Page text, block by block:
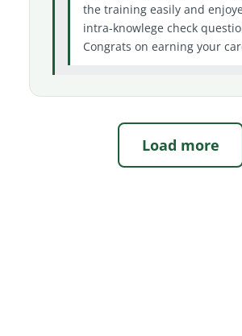
the training easily and
intra-knowlege check
Congrats on earning your
Load more